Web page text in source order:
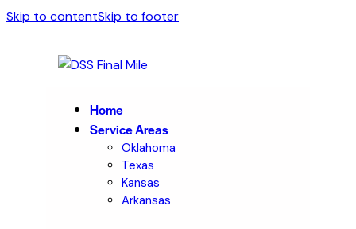
Skip to contentSkip to footer
Home
Service Areas
Oklahoma
Texas
Kansas
Arkansas